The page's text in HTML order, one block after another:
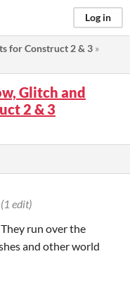
Log in
for Construct 2 & 3 »
Glitch and
2 & 3
(1 edit)
run over the
and other world